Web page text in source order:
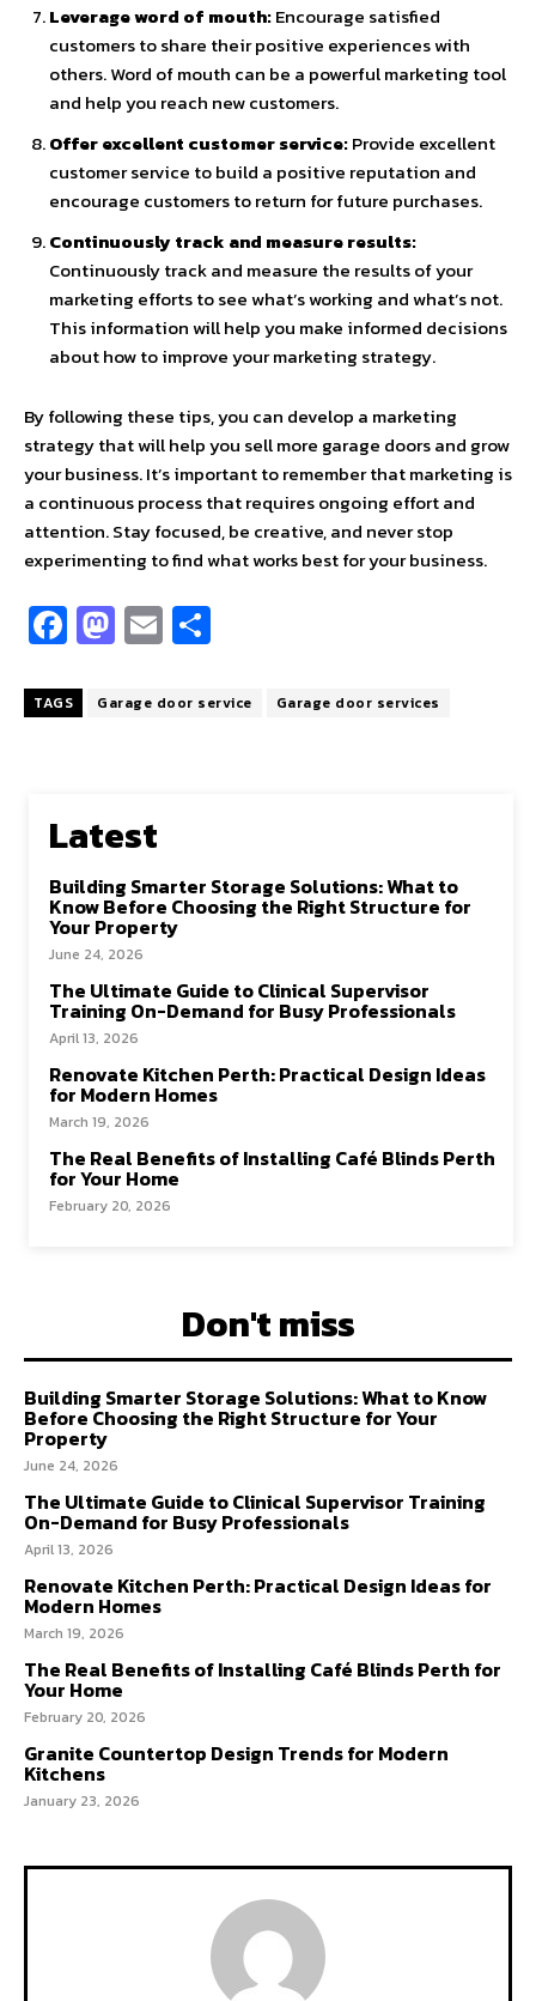
Leverage word of mouth:Encourage satisfied
customers to share their positive experiences with
others. Word of mouth can be a powerful marketing tool
and help you reach new customers.
Offer excellent customer service:Provide excellent
customer service to build a positive reputation and
encourage customers to return for future purchases.
Continuously track and measure results:
Continuously track and measure the results of your
marketing efforts to see what’s working and what’s not.
This information will help you make informed decisions
about how to improve your marketing strategy.
By following these tips, you can develop a marketing
strategy that will help you sell more garage doors and grow
your business. It’s important to remember that marketing is
a continuous process that requires ongoing effort and
attention. Stay focused, be creative, and never stop
experimenting to find what works best for your business.
Fa
ce
b
k
M
as
to
n
E
m
ai ar
TAGS Garage door service Garage door services
Latest
Building Smarter Storage Solutions: What to
Know Before Choosing the Right Structure for
Your Property
June 24, 2026
The Ultimate Guide to Clinical Supervisor
Training On-Demand for Busy Professionals
April 13, 2026
Renovate Kitchen Perth: Practical Design Ideas
for Modern Homes
March 19, 2026
The Real Benefits of Installing Café Blinds Perth
for Your Home
February 20, 2026
Don't miss
Building Smarter Storage Solutions: What to Know
Before Choosing the Right Structure for Your
Property
June 24, 2026
The Ultimate Guide to Clinical Supervisor Training
On-Demand for Busy Professionals
April 13, 2026
Renovate Kitchen Perth: Practical Design Ideas for
Modern Homes
March 19, 2026
The Real Benefits of Installing Café Blinds Perth for
Your Home
February 20, 2026
Granite Countertop Design Trends for Modern
Kitchens
January 23, 2026